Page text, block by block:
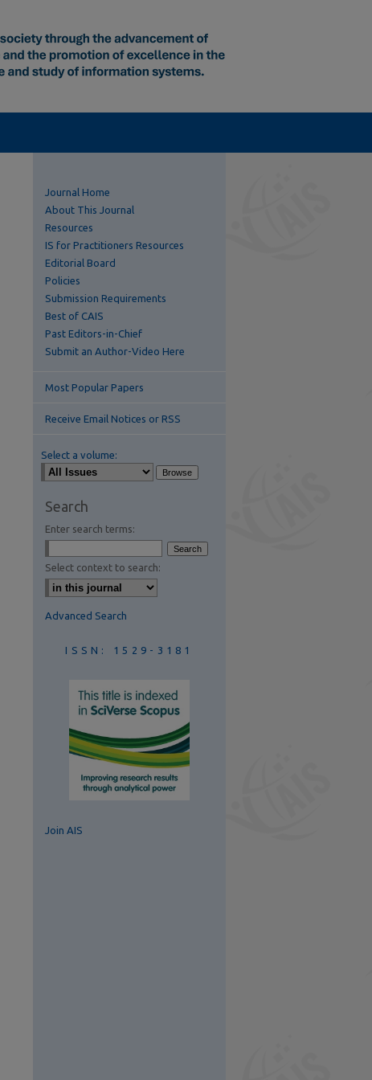
Journal Home
About This Journal
Resources
IS for Practitioners Resources
Editorial Board
Policies
Submission Requirements
Best of CAIS
Past Editors-in-Chief
Submit an Author-Video Here
Most Popular Papers
Receive Email Notices or RSS
Select a volume:
Search
Enter search terms:
Select context to search:
Advanced Search
ISSN: 1529-3181
Join AIS